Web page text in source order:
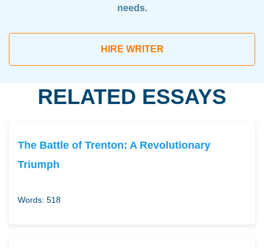
needs.
HIRE WRITER
RELATED ESSAYS
The Battle of Trenton: A Revolutionary
Triumph
Words: 518